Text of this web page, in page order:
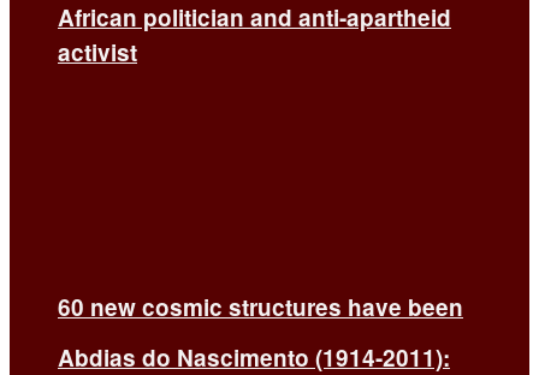
60 new cosmic structures have been
African politician and anti-apartheid
activist
Abdias do Nascimento (1914-2011):